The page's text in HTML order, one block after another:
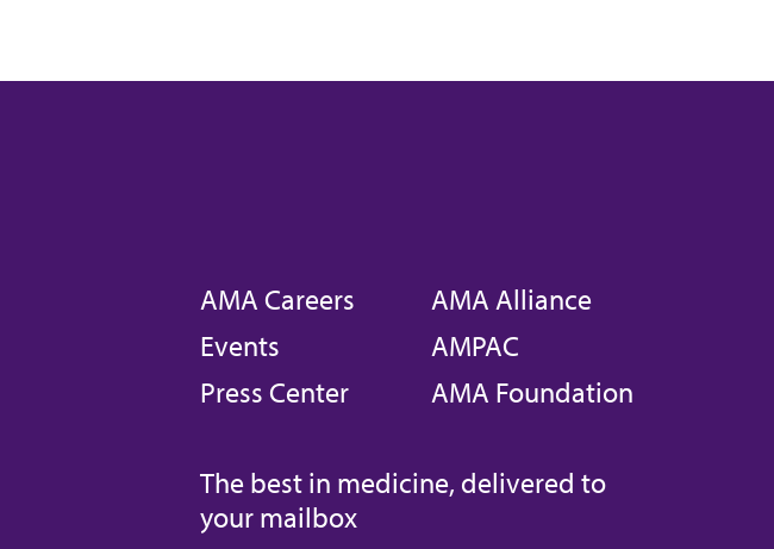
AMA Careers
Events
Press Center
AMA Alliance
AMPAC
AMA Foundation
The best in medicine, delivered to
your mailbox